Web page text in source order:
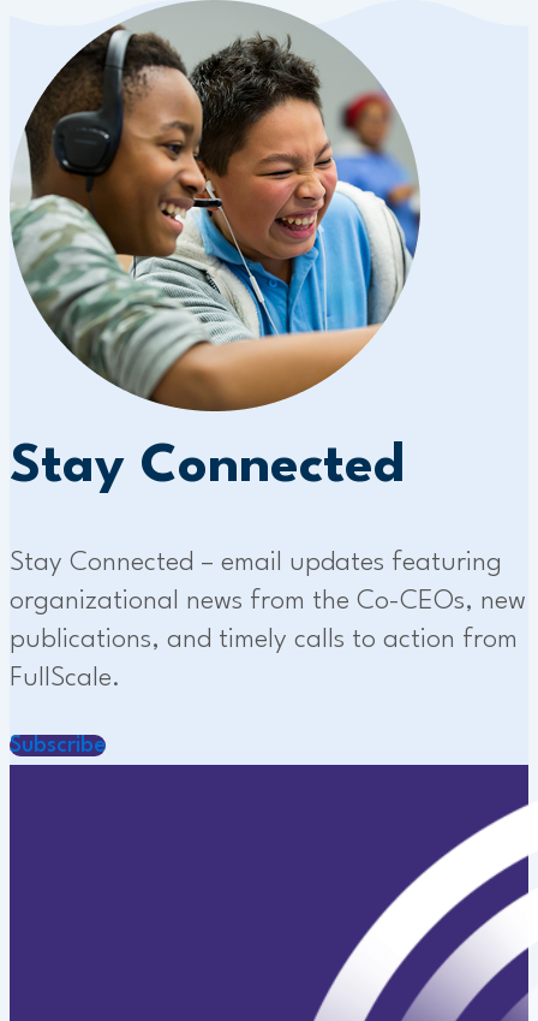
Stay Connected
Stay Connected – email updates featuring
organizational news from the Co-CEOs, new
publications, and timely calls to action from
FullScale.
Subscribe